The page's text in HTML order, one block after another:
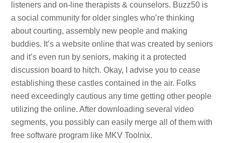
listeners and on-line therapists & counselors. Buzz50 is
a social community for older singles who’re thinking
about courting, assembly new people and making
buddies. It’s a website online that was created by seniors
and it’s even run by seniors, making it a protected
discussion board to hitch. Okay, I advise you to cease
establishing these castles contained in the air. Folks
need exceedingly cautious any time getting other people
utilizing the online. After downloading several video
segments, you possibly can easily merge all of them with
free software program like MKV Toolnix.